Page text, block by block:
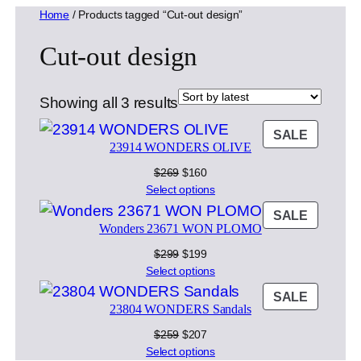
Home/ Products tagged “Cut-out design”
Cut-out design
Showing all 3 resultsSorted
by
latest
SALE
ON
23914 WONDERS OLIVE
$269 Original
price
was:
$269.
$160Current
price
is:
$160.
Select options
SALE
ON
Wonders 23671 WON PLOMO
$299 Original
price
was:
$299.
$199Current
price
is:
$199.
Select options
SALE
ON
23804 WONDERS Sandals
$259 Original
price
$207
price
Select options